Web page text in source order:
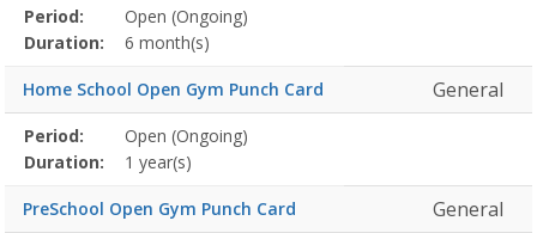
Membership
detail
Title
Information
Action
Period:
Open (Ongoing)
Duration:
6 month(s)
Home School Open Gym Punch Card General
Membership
detail
Title
Information
Action
Period:
Open (Ongoing)
Duration:
1 year(s)
PreSchool Open Gym Punch Card General